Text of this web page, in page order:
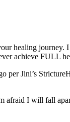
healing journey.
achieve FULL
per Jini’s
afraid I will fall